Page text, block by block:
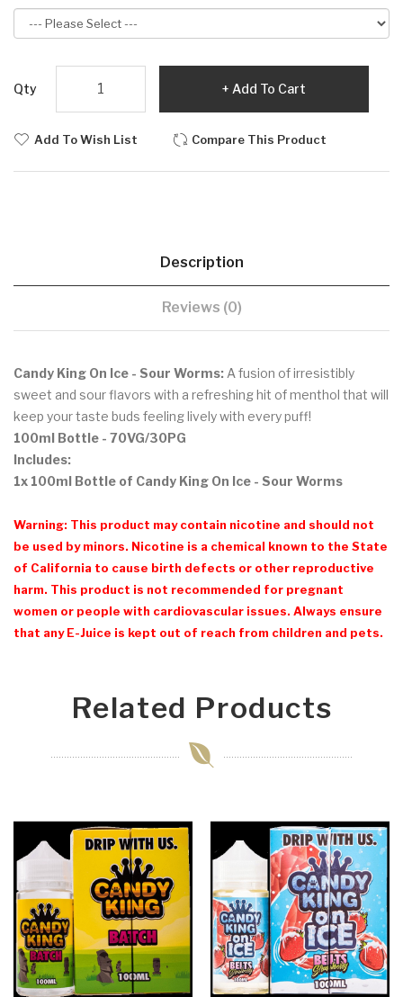
Qty Add To Cart
Add To Wish List Compare This Product
Description
Reviews (0)
Candy King On Ice - Sour Worms: A fusion of irresistibly
sweet and sour flavors with a refreshing hit of menthol that will
keep your taste buds feeling lively with every puff!
100ml Bottle - 70VG/30PG
Includes:
1x 100ml Bottle of Candy King On Ice - Sour Worms
Warning: This product may contain nicotine and should not
be used by minors. Nicotine is a chemical known to the State
of California to cause birth defects or other reproductive
harm. This product is not recommended for pregnant
women or people with cardiovascular issues. Always ensure
that any E-Juice is kept out of reach from children and pets.
Related Products